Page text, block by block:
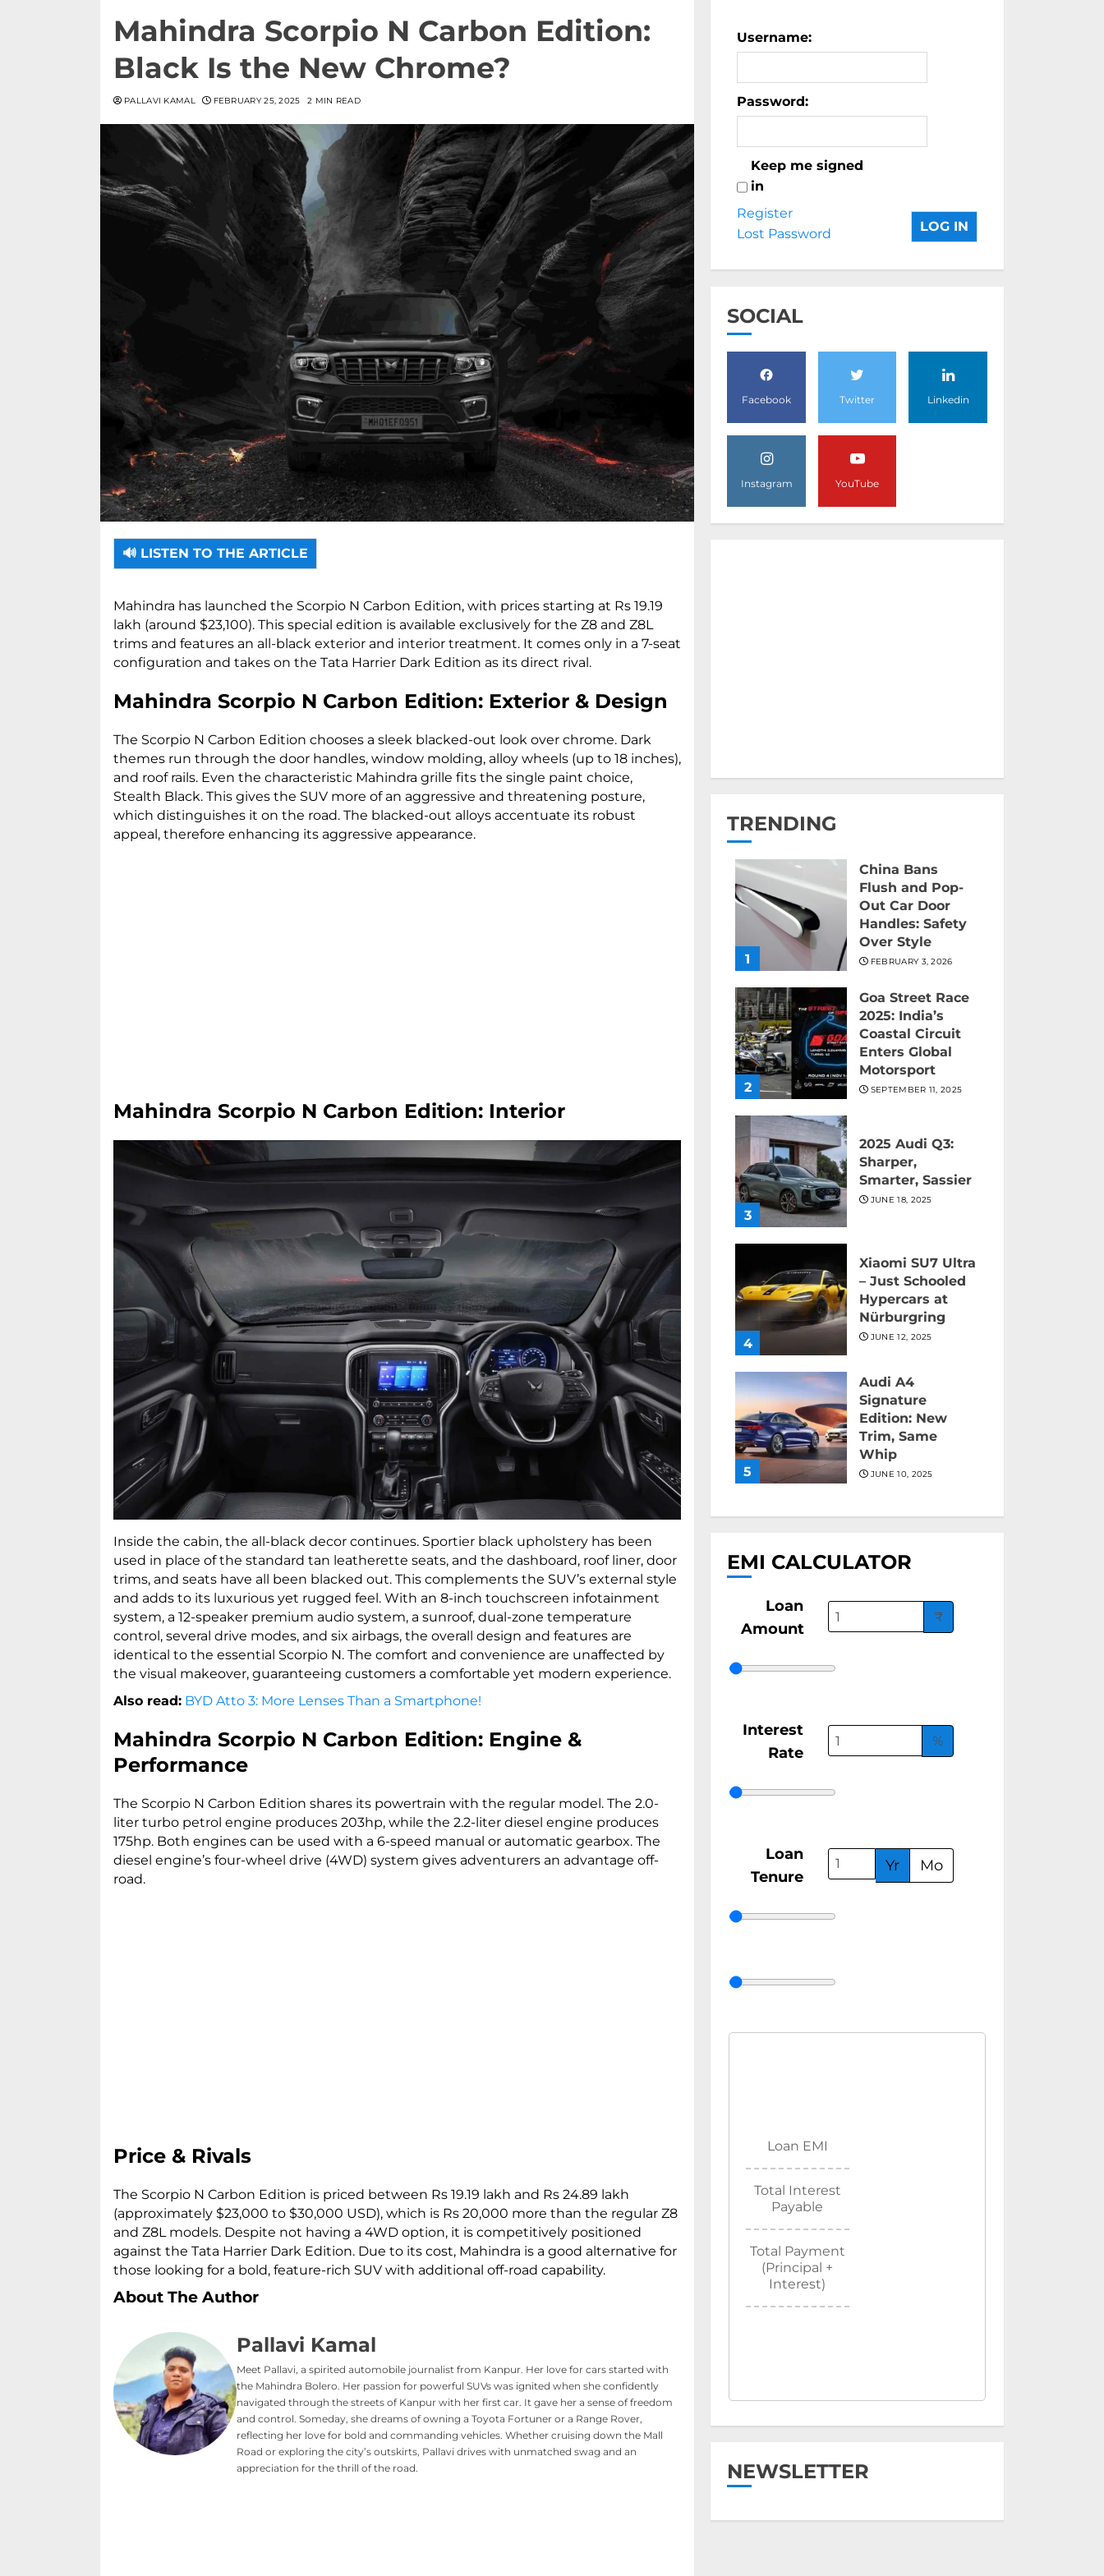
Mahindra Scorpio N Carbon Edition:
Black Is the New Chrome?
PALLAVI KAMAL FEBRUARY 25, 2025 2 MIN READ
🔊 LISTEN TO THE ARTICLE
Mahindra has launched the Scorpio N Carbon Edition, with prices starting at Rs 19.19
lakh (around $23,100). This special edition is available exclusively for the Z8 and Z8L
trims and features an all-black exterior and interior treatment. It comes only in a 7-seat
configuration and takes on the Tata Harrier Dark Edition as its direct rival.
Mahindra Scorpio N Carbon Edition: Exterior & Design
The Scorpio N Carbon Edition chooses a sleek blacked-out look over chrome. Dark
themes run through the door handles, window molding, alloy wheels (up to 18 inches),
and roof rails. Even the characteristic Mahindra grille fits the single paint choice,
Stealth Black. This gives the SUV more of an aggressive and threatening posture,
which distinguishes it on the road. The blacked-out alloys accentuate its robust
appeal, therefore enhancing its aggressive appearance.
Mahindra Scorpio N Carbon Edition: Interior
Inside the cabin, the all-black decor continues. Sportier black upholstery has been
used in place of the standard tan leatherette seats, and the dashboard, roof liner, door
trims, and seats have all been blacked out. This complements the SUV’s external style
and adds to its luxurious yet rugged feel. With an 8-inch touchscreen infotainment
system, a 12-speaker premium audio system, a sunroof, dual-zone temperature
control, several drive modes, and six airbags, the overall design and features are
identical to the essential Scorpio N. The comfort and convenience are unaffected by
the visual makeover, guaranteeing customers a comfortable yet modern experience.
Also read: BYD Atto 3: More Lenses Than a Smartphone!
Mahindra Scorpio N Carbon Edition: Engine &
Performance
The Scorpio N Carbon Edition shares its powertrain with the regular model. The 2.0-
liter turbo petrol engine produces 203hp, while the 2.2-liter diesel engine produces
175hp. Both engines can be used with a 6-speed manual or automatic gearbox. The
diesel engine’s four-wheel drive (4WD) system gives adventurers an advantage off-
road.
Price & Rivals
The Scorpio N Carbon Edition is priced between Rs 19.19 lakh and Rs 24.89 lakh
(approximately $23,000 to $30,000 USD), which is Rs 20,000 more than the regular Z8
and Z8L models. Despite not having a 4WD option, it is competitively positioned
against the Tata Harrier Dark Edition. Due to its cost, Mahindra is a good alternative for
those looking for a bold, feature-rich SUV with additional off-road capability.
About The Author
Pallavi Kamal
Meet Pallavi, a spirited automobile journalist from Kanpur. Her love for cars started with
the Mahindra Bolero. Her passion for powerful SUVs was ignited when she confidently
navigated through the streets of Kanpur with her first car. It gave her a sense of freedom
and control. Someday, she dreams of owning a Toyota Fortuner or a Range Rover,
reflecting her love for bold and commanding vehicles. Whether cruising down the Mall
Road or exploring the city’s outskirts, Pallavi drives with unmatched swag and an
appreciation for the thrill of the road.
Username:
Password:
Keep me signed
in
LOG IN
Register
Lost Password
SOCIAL
Facebook Twitter Linkedin
Instagram YouTube
TRENDING
1
China Bans
Flush and Pop-
Out Car Door
Handles: Safety
Over Style
FEBRUARY 3, 2026
2
Goa Street Race
2025: India’s
Coastal Circuit
Enters Global
Motorsport
SEPTEMBER 11, 2025
3
2025 Audi Q3:
Sharper,
Smarter, Sassier
JUNE 18, 2025
4
Xiaomi SU7 Ultra
– Just Schooled
Hypercars at
Nürburgring
JUNE 12, 2025
5
Audi A4
Signature
Edition: New
Trim, Same
Whip
JUNE 10, 2025
EMI CALCULATOR
Loan
Amount
₹
Interest
Rate
%
Loan
Tenure
Yr Mo
Loan EMI
Total Interest
Payable
Total Payment
(Principal +
Interest)
NEWSLETTER